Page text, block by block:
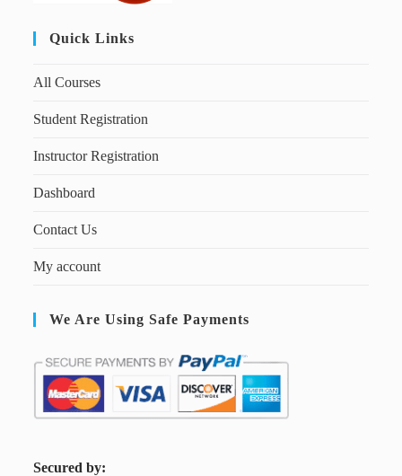
Quick Links
All Courses
Student Registration
Instructor Registration
Dashboard
Contact Us
My account
We Are Using Safe Payments
Secured by: